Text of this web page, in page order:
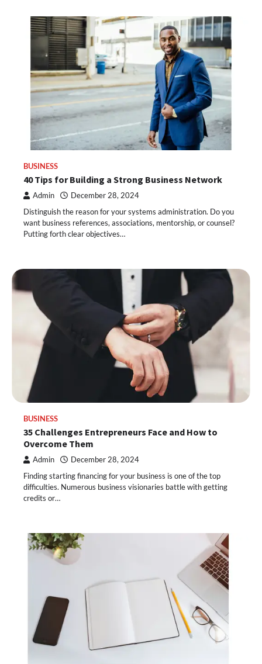
BUSINESS
40 Tips for Building a Strong Business Network
Admin December 28, 2024
Distinguish the reason for your systems administration. Do you
want business references, associations, mentorship, or counsel?
Putting forth clear objectives…
BUSINESS
35 Challenges Entrepreneurs Face and How to
Overcome Them
Admin December 28, 2024
Finding starting financing for your business is one of the top
difficulties. Numerous business visionaries battle with getting
credits or…